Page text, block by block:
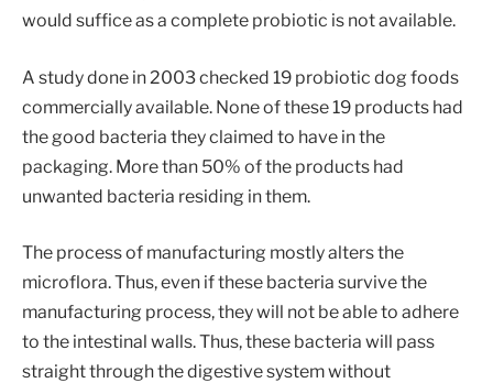
would suffice as a complete probiotic is not available.
A study done in 2003 checked 19 probiotic dog foods
commercially available. None of these 19 products had
the good bacteria they claimed to have in the
packaging. More than 50% of the products had
unwanted bacteria residing in them.
The process of manufacturing mostly alters the
microflora. Thus, even if these bacteria survive the
manufacturing process, they will not be able to adhere
to the intestinal walls. Thus, these bacteria will pass
straight through the digestive system without